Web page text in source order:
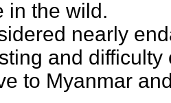
in the wild.
nearly
and
to Myanmar